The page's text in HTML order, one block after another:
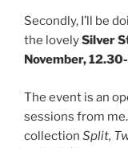
Secondly, I’ll be
the lovelySilver
November,
The event is an
sessions from
collection Split,